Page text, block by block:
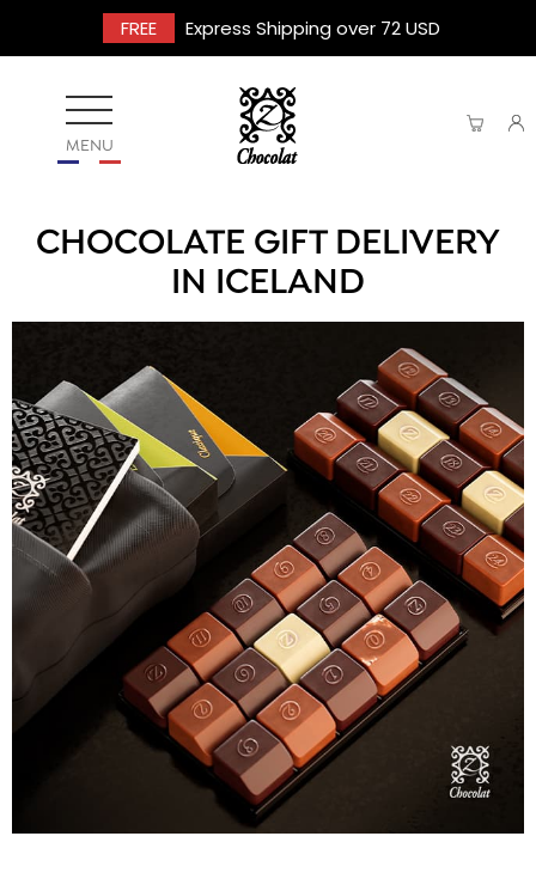
FREE Express Shipping over 72 USD
MENU
CHOCOLATE GIFT DELIVERY
IN ICELAND